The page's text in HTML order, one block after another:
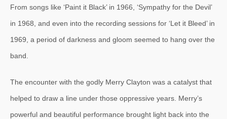
From songs like ‘Paint it Black’ in 1966, ‘Sympathy for the Devil’
in 1968, and even into the recording sessions for ‘Let it Bleed’ in
1969, a period of darkness and gloom seemed to hang over the
band.
The encounter with the godly Merry Clayton was a catalyst that
helped to draw a line under those oppressive years. Merry’s
powerful and beautiful performance brought light back into the